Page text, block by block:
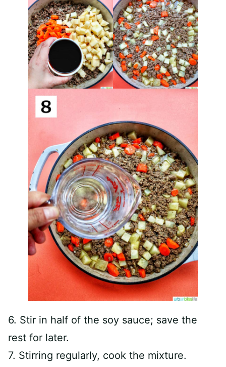
6. Stir in half of the soy sauce; save the
rest for later.
7. Stirring regularly, cook the mixture.